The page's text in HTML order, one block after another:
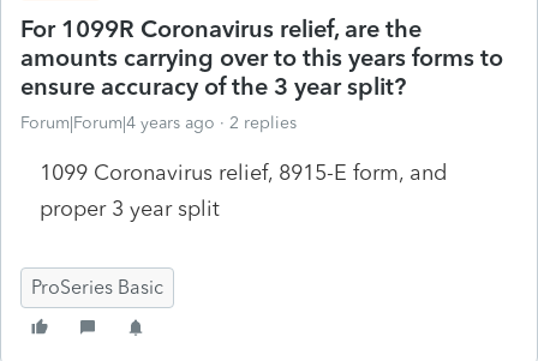
For 1099R Coronavirus relief, are the
amounts carrying over to this years forms to
ensure accuracy of the 3 year split?
Forum|Forum|4 years ago 2 replies
1099 Coronavirus relief, 8915-E form, and
proper 3 year split
ProSeries Basic